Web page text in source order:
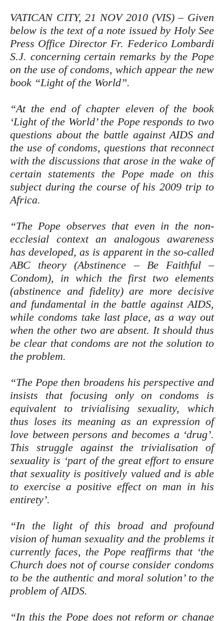
VATICAN CITY, 21 NOV 2010 (VIS) – Given
below is the text of a note issued by Holy See
Press Office Director Fr. Federico Lombardi
S.J. concerning certain remarks by the Pope
on the use of condoms, which appear the new
book “Light of the World”.
“At the end of chapter eleven of the book
‘Light of the World’ the Pope responds to two
questions about the battle against AIDS and
the use of condoms, questions that reconnect
with the discussions that arose in the wake of
certain statements the Pope made on this
subject during the course of his 2009 trip to
Africa.
“The Pope observes that even in the non-
ecclesial context an analogous awareness
has developed, as is apparent in the so-called
ABC theory (Abstinence – Be Faithful –
Condom), in which the first two elements
(abstinence and fidelity) are more decisive
and fundamental in the battle against AIDS,
while condoms take last place, as a way out
when the other two are absent. It should thus
be clear that condoms are not the solution to
the problem.
“The Pope then broadens his perspective and
insists that focusing only on condoms is
equivalent to trivialising sexuality, which
thus loses its meaning as an expression of
love between persons and becomes a ‘drug’.
This struggle against the trivialisation of
sexuality is ‘part of the great effort to ensure
that sexuality is positively valued and is able
to exercise a positive effect on man in his
entirety’.
“In the light of this broad and profound
vision of human sexuality and the problems it
currently faces, the Pope reaffirms that ‘the
Church does not of course consider condoms
to be the authentic and moral solution’ to the
problem of AIDS.
“In this the Pope does not reform or change